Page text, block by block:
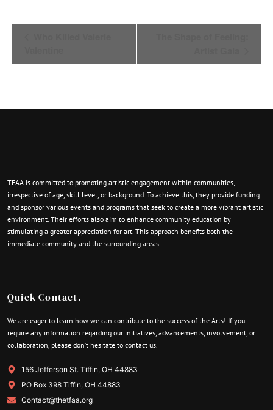
TFAA is committed to promoting artistic engagement within communities,
irrespective of age, skill level, or background. To achieve this, they provide funding
and sponsor various events and programs that seek to create a more vibrant artistic
environment. Their efforts also aim to enhance community education by
stimulating a greater appreciation for art. This approach benefits both the
immediate community and the surrounding areas.
Quick Contact.
We are eager to learn how we can contribute to the success of the Arts! If you
require any information regarding our initiatives, advancements, involvement, or
collaboration, please don’t hesitate to contact us.
156 Jefferson St. Tiffin, OH 44883
PO Box 398 Tiffin, OH 44883
Contact@thetfaa.org